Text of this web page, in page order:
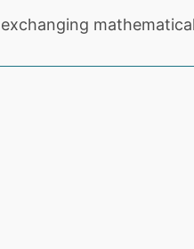
mathematical